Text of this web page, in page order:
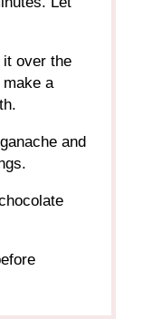
it over the
a
and